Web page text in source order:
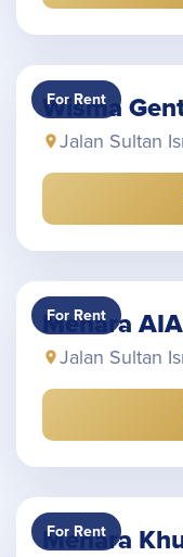
For Rent
Wisma
Jalan Sultan
For Rent
Menara
Jalan Sultan
For Rent
Menara